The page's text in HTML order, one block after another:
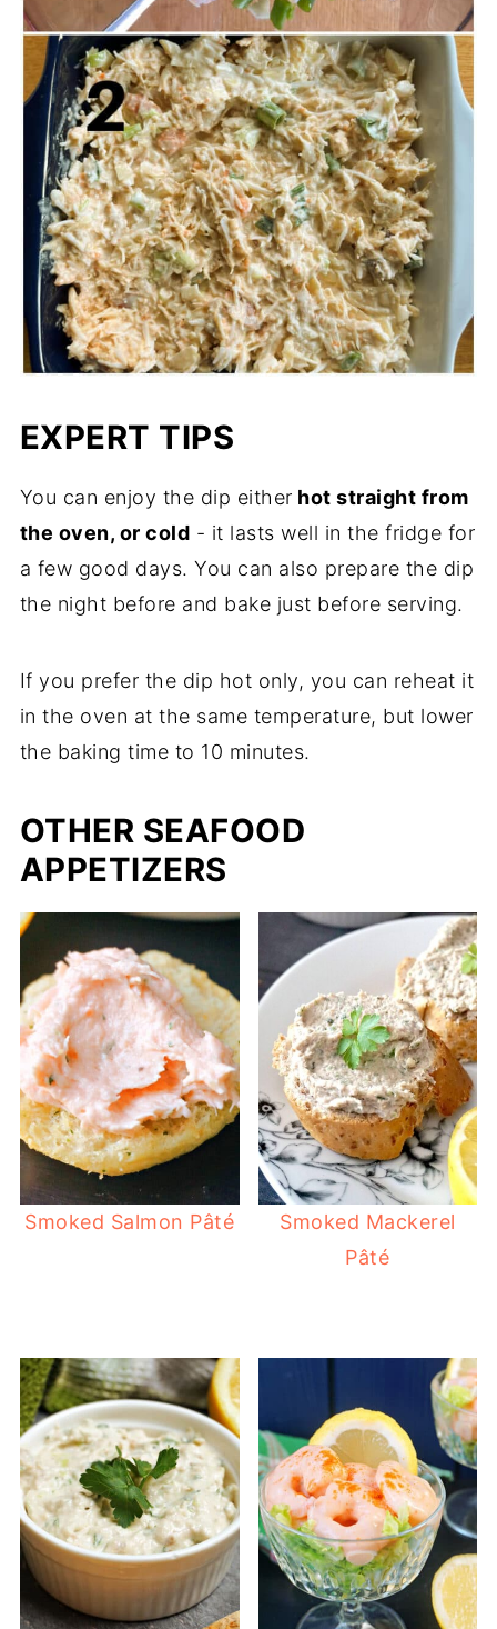
EXPERT TIPS
You can enjoy the dip either hot straight from
the oven, or cold - it lasts well in the fridge for
a few good days. You can also prepare the dip
the night before and bake just before serving.
If you prefer the dip hot only, you can reheat it
in the oven at the same temperature, but lower
the baking time to 10 minutes.
OTHER SEAFOOD
APPETIZERS
Smoked Salmon Pâté
Smoked Mackerel
Pâté